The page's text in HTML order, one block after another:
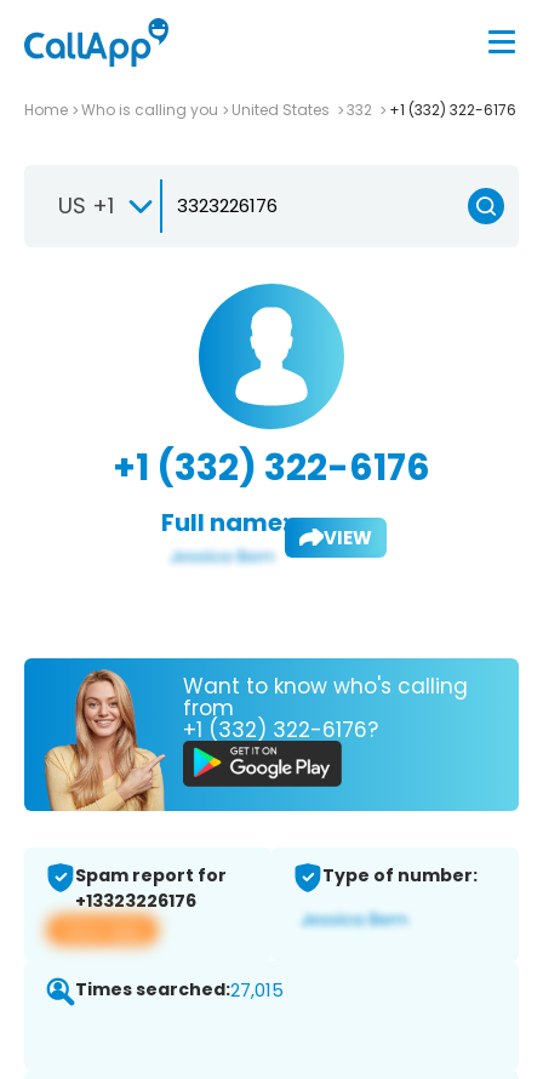
Home Who is calling you United States 332 +1 (332) 322-6176
US +1
+1 (332) 322-6176
Full name: VIEW
Want to know who's calling
from
+1 (332) 322-6176?
Spam report for
+13323226176
View app
Type of number:
Times searched:27,015